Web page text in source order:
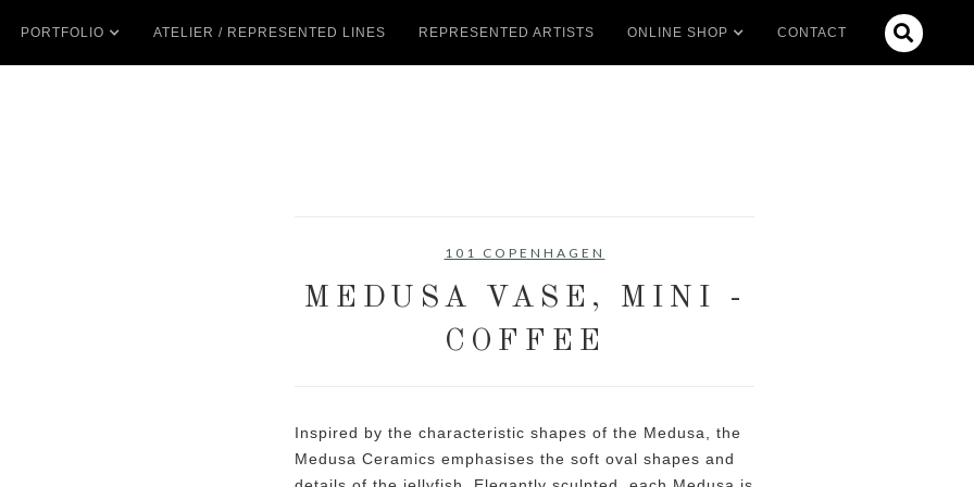
PORTFOLIO ATELIER / REPRESENTED LINES REPRESENTED ARTISTS ONLINE SHOP CONTACT 
101 COPENHAGEN
MEDUSA VASE, MINI -
COFFEE
Inspired by the characteristic shapes of the Medusa, the
Medusa Ceramics emphasises the soft oval shapes and